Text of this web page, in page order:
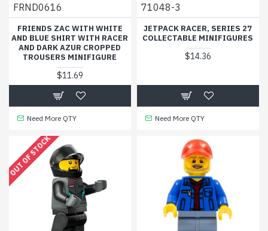
FRND0616
FRIENDS ZAC WITH WHITE
AND BLUE SHIRT WITH RACER
AND DARK AZUR CROPPED
TROUSERS MINIFIGURE
$11.69
Need More QTY
71048-3
JETPACK RACER, SERIES 27
COLLECTABLE MINIFIGURES
$14.36
Need More QTY
OUT OF STOCK